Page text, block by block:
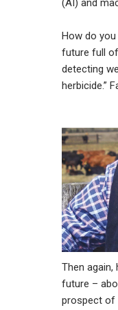
(AI) and
How do
future full
detecting
herbicide.”
Then
future –
prospect of